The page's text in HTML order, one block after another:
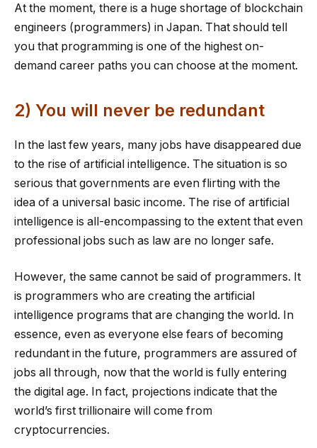
At the moment, there is a huge shortage of blockchain
engineers (programmers) in Japan. That should tell
you that programming is one of the highest on-
demand career paths you can choose at the moment.
2) You will never be redundant
In the last few years, many jobs have disappeared due
to the rise of artificial intelligence. The situation is so
serious that governments are even flirting with the
idea of a universal basic income. The rise of artificial
intelligence is all-encompassing to the extent that even
professional jobs such as law are no longer safe.
However, the same cannot be said of programmers. It
is programmers who are creating the artificial
intelligence programs that are changing the world. In
essence, even as everyone else fears of becoming
redundant in the future, programmers are assured of
jobs all through, now that the world is fully entering
the digital age. In fact, projections indicate that the
world’s first trillionaire will come from
cryptocurrencies.